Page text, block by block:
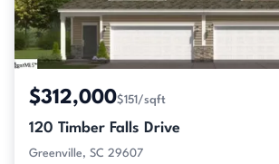
$312,000$151/sqft
120 Timber Falls Drive
Greenville, SC 29607